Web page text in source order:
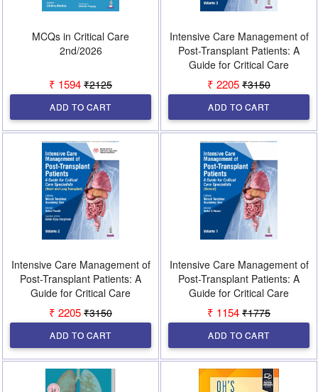
MCQs in Critical Care
2nd/2026
₹ 1594 ₹2125
ADD TO CART
Intensive Care Management of
Post-Transplant Patients: A
Guide for Critical Care
Specialists 1st/2026 (Vol 3)
₹ 2205 ₹3150
ADD TO CART
Intensive Care Management of
Post-Transplant Patients: A
Guide for Critical Care
Specialists 1st/2024 (Vol 2)
₹ 2205 ₹3150
ADD TO CART
Intensive Care Management of
Post-Transplant Patients: A
Guide for Critical Care
Specialists 1st/2026 (Vol 1)
₹ 1154 ₹1775
ADD TO CART